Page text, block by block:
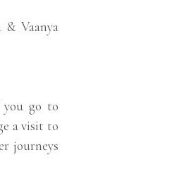
& Vaanya
you go to
a visit to
journeys